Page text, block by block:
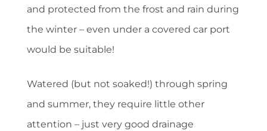
and protected from the frost and rain during
the winter – even under a covered car port
would be suitable!
Watered (but not soaked!) through spring
and summer, they require little other
attention – just very good drainage